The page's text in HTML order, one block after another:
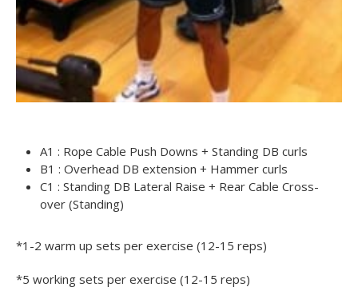
A1 : Rope Cable Push Downs + Standing DB curls
B1 : Overhead DB extension + Hammer curls
C1 : Standing DB Lateral Raise + Rear Cable Cross-
over (Standing)
*1-2 warm up sets per exercise (12-15 reps)
*5 working sets per exercise (12-15 reps)